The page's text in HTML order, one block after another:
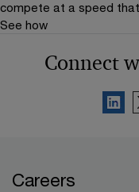
compete at a speed
See how
Connect
Careers